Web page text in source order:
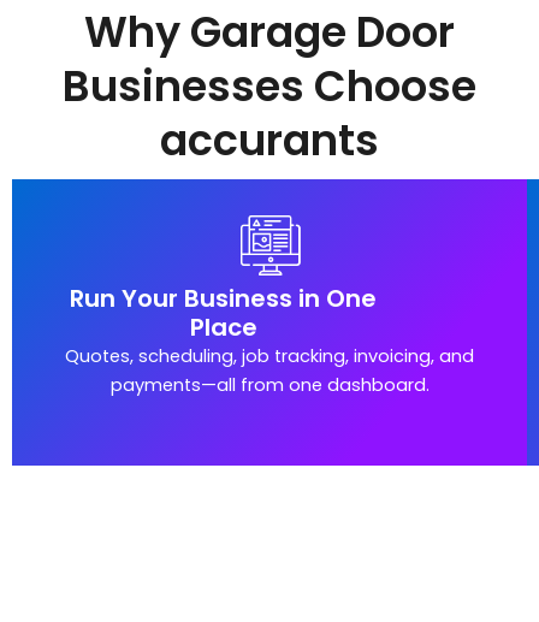
Why Garage Door
Businesses Choose
accurants
Run Your Business in One
Place
Quotes, scheduling, job tracking, invoicing, and
payments—all from one dashboard.